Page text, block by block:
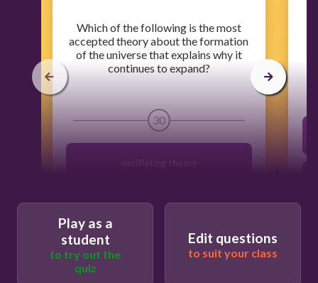
​Which of the following is the most
accepted theory about the formation
of the universe that explains why it
continues to expand?
30
oscillating theory
Big bang theory
steady state theory
Play as a
student
to try out the
quiz
Edit questions
to suit your class